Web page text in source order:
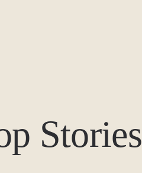
Stories